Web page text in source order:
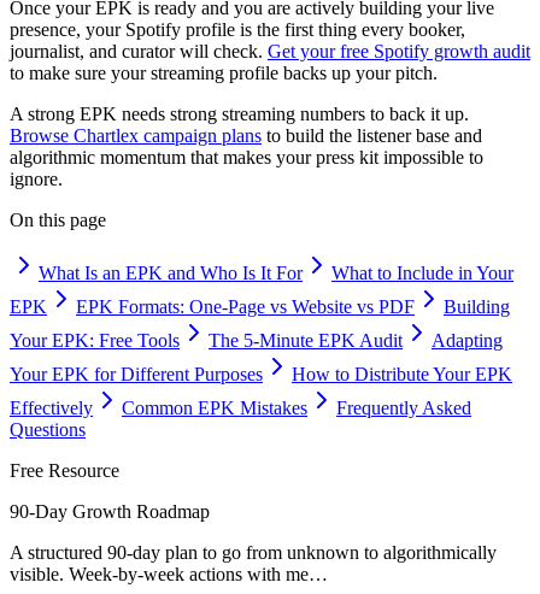
Once your EPK is ready and you are actively building your live
presence, your Spotify profile is the first thing every booker,
journalist, and curator will check. Get your free Spotify growth audit
to make sure your streaming profile backs up your pitch.
A strong EPK needs strong streaming numbers to back it up.
Browse Chartlex campaign plans to build the listener base and
algorithmic momentum that makes your press kit impossible to
ignore.
On this page
What Is an EPK and Who Is It For
What to Include in Your
EPK
EPK Formats: One-Page vs Website vs PDF
Building
Your EPK: Free Tools
The 5-Minute EPK Audit
Adapting
Your EPK for Different Purposes
How to Distribute Your EPK
Effectively
Common EPK Mistakes
Frequently Asked
Questions
Free Resource
90-Day Growth Roadmap
A structured 90-day plan to go from unknown to algorithmically
visible. Week-by-week actions with me…